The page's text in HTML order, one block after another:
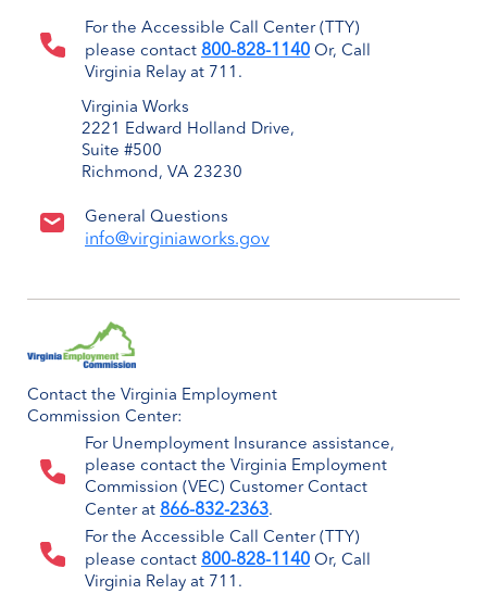
For the Accessible Call Center (TTY)
please contact 800-828-1140 Or, Call
Virginia Relay at 711.
Virginia Works
2221 Edward Holland Drive,
Suite #500
Richmond, VA 23230
General Questions
info@virginiaworks.gov
Contact the Virginia Employment
Commission Center:
For Unemployment Insurance assistance,
please contact the Virginia Employment
Commission (VEC) Customer Contact
Center at 866-832-2363.
For the Accessible Call Center (TTY)
please contact 800-828-1140 Or, Call
Virginia Relay at 711.